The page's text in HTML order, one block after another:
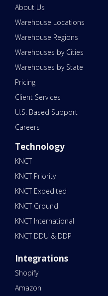
About Us
Warehouse Locations
Warehouse Regions
Warehouses by Cities
Warehouses by State
Pricing
Client Services
U.S. Based Support
Careers
Technology
KNCT
KNCT Priority
KNCT Expedited
KNCT Ground
KNCT International
KNCT DDU & DDP
Integrations
Shopify
Amazon